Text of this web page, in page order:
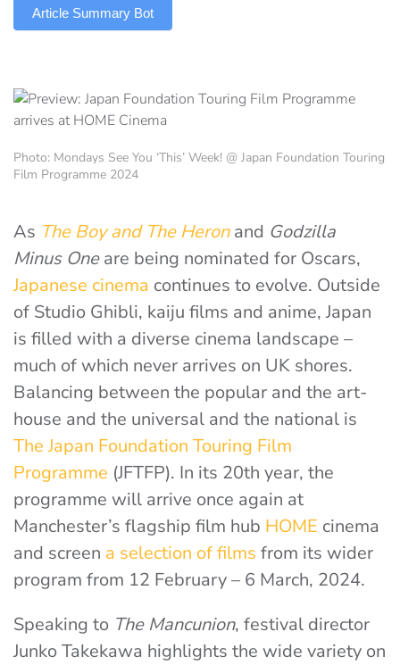
Article Summary Bot
Photo: Mondays See You ‘This’ Week! @ Japan Foundation Touring
Film Programme 2024
As The Boy and The Heronand Godzilla
Minus Oneare being nominated for Oscars,
Japanese cinema continues to evolve. Outside
of Studio Ghibli, kaiju films and anime, Japan
is filled with a diverse cinema landscape –
much of which never arrives on UK shores.
Balancing between the popular and the art-
house and the universal and the national is
The Japan Foundation Touring Film
Programme (JFTFP). In its 20th year, the
programme will arrive once again at
Manchester’s flagship film hub HOME cinema
and screen a selection of films from its wider
program from 12 February – 6 March, 2024.
Speaking to The Mancunion, festival director
Junko Takekawa highlights the wide variety on